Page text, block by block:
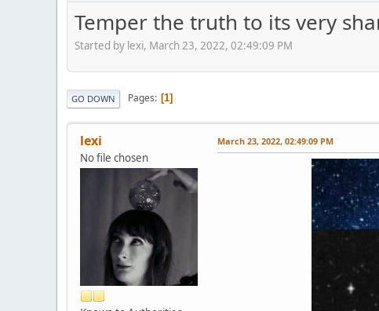
Temper the truth to its very
Started by lexi, March 23, 2022, 02:49:09 PM
GO DOWN Pages 1
lexi
No file chosen
March 23, 2022, 02:49:09 PM